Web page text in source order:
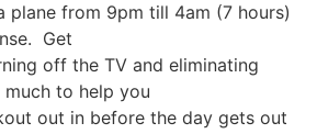
plane from 9pm till 4am (7 hours)
Get
off the TV and eliminating
to help you
out in before the day gets out